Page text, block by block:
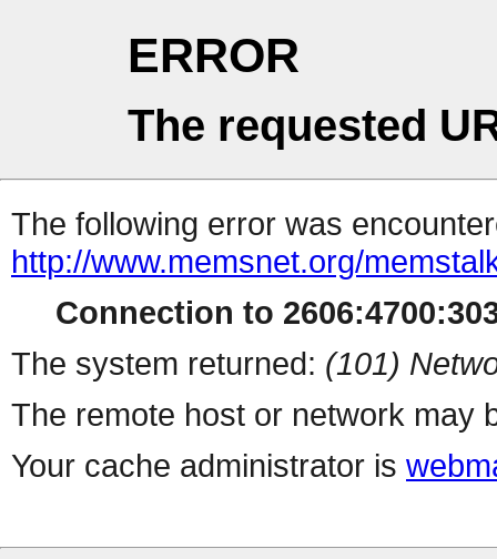
ERROR
The requested
The following error was
http://www.memsnet.org/
Connection to
The system returned: (101)
The remote host or network may
Your cache administrator is